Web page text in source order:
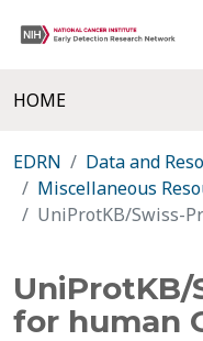
HOME
EDRN
Data and
Miscellaneous
UniProtKB/Swiss-
for human